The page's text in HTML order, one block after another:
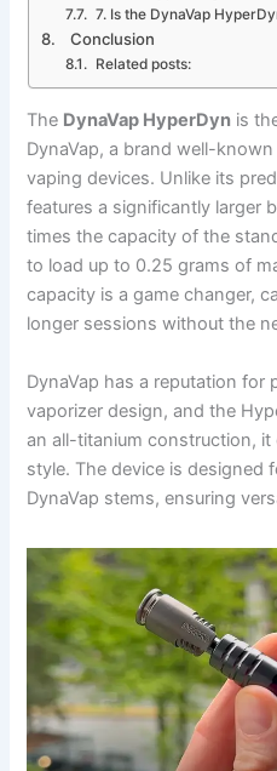
7. Is the DynaVap
Conclusion
Related posts:
The DynaVap HyperDyn is
DynaVap, a brand well-
vaping devices. Unlike its
features a significantly larger
times the capacity of the
to load up to 0.25 grams of
capacity is a game changer,
longer sessions without the
DynaVap has a reputation for
vaporizer design, and the
an all-titanium construction,
style. The device is designed
DynaVap stems, ensuring